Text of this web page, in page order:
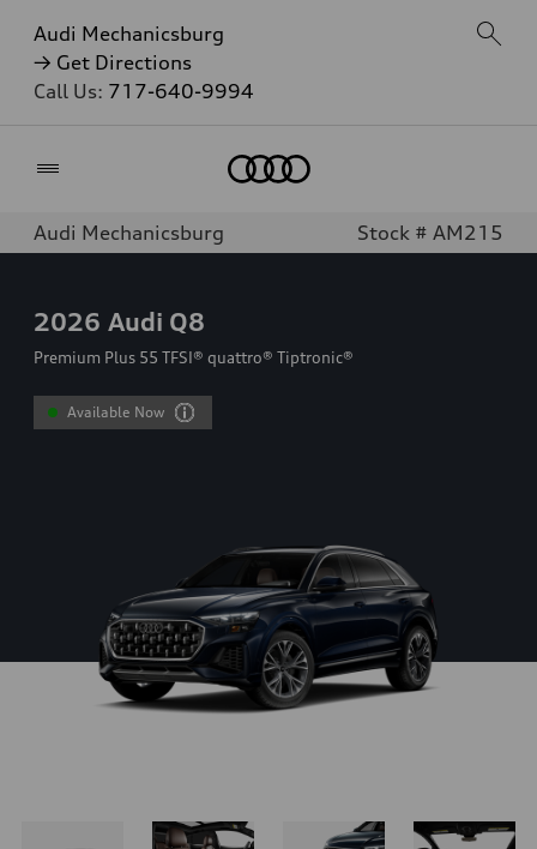
Audi Mechanicsburg
→ Get Directions
Call Us: 717-640-9994
Audi Mechanicsburg Stock # AM215
2026 Audi Q8
Premium Plus 55 TFSI® quattro® Tiptronic®
Available Now